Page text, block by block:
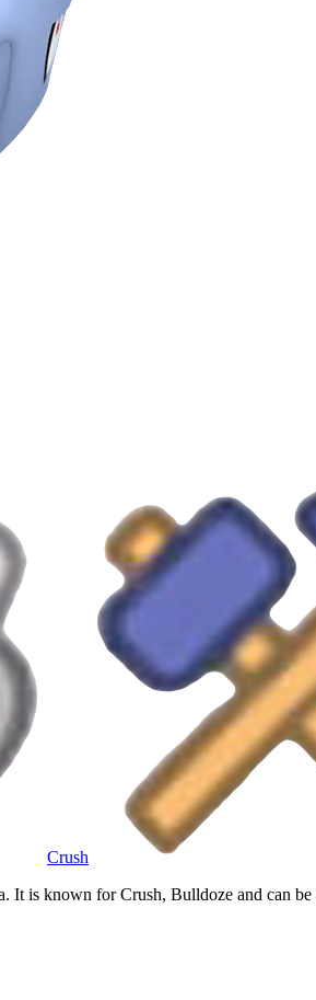
Crush
is known for Crush, Bulldoze and can be